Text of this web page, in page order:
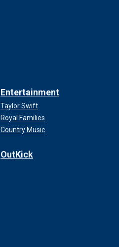
Entertainment
Taylor Swift
Royal Families
Country Music
OutKick